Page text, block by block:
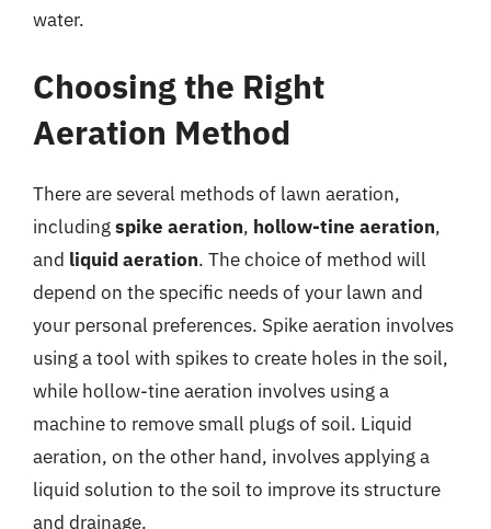
water.
Choosing the Right
Aeration Method
There are several methods of lawn aeration,
includingspike aeration, hollow-tine aeration,
and liquid aeration. The choice of method will
depend on the specific needs of your lawn and
your personal preferences. Spike aeration involves
using a tool with spikes to create holes in the soil,
while hollow-tine aeration involves using a
machine to remove small plugs of soil. Liquid
aeration, on the other hand, involves applying a
liquid solution to the soil to improve its structure
and drainage.